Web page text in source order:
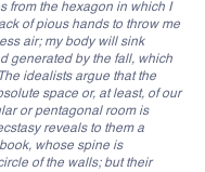
from the hexagon in which I
of pious hands to throw me
air; my body will sink
generated by the fall, which
idealists argue that the
space or, at least, of our
or pentagonal room is
reveals to them a
whose spine is
of the walls; but their